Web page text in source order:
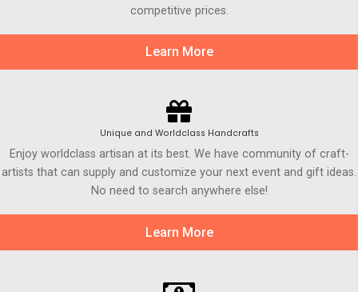
competitive prices.
Learn More
Unique and Worldclass Handcrafts
Enjoy worldclass artisan at its best. We have community of craft-
artists that can supply and customize your next event and gift ideas.
No need to search anywhere else!
Learn More